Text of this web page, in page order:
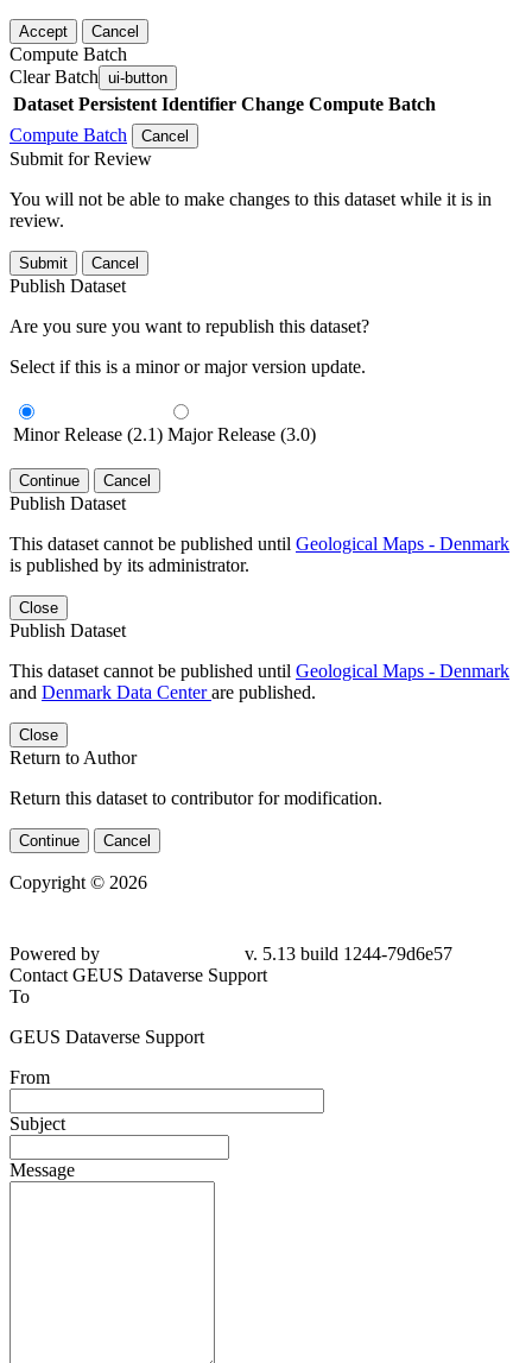
Accept Cancel
Compute Batch
Clear Batch ui-button
Dataset Persistent Identifier Change Compute Batch
Compute Batch
Cancel
Submit for Review
You will not be able to make changes to this dataset while it is in
review.
Submit Cancel
Publish Dataset
Are you sure you want to republish this dataset?
Select if this is a minor or major version update.
Minor Release (2.1) Major Release (3.0)
Continue Cancel
Publish Dataset
This dataset cannot be published until Geological Maps - Denmark
is published by its administrator.
Close
Publish Dataset
This dataset cannot be published until Geological Maps - Denmark
and Denmark Data Centerare published.
Close
Return to Author
Return this dataset to contributor for modification.
Continue Cancel
Copyright © 2026
Powered by
v. 5.13 build 1244-79d6e57
Contact GEUS Dataverse Support
To
GEUS Dataverse Support
From
Subject
Message